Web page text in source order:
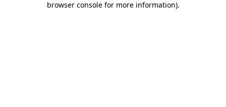
browser console for more information).